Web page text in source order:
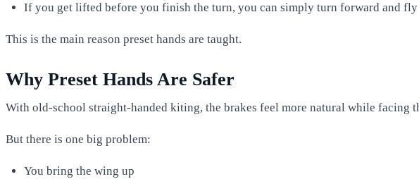
If you get lifted before you finish the turn, you can simply turn forward and fly
This is the main reason preset hands are taught.
Why Preset Hands Are Safer
With old-school straight-handed kiting, the brakes feel more natural while facing
But there is one big problem:
You bring the wing up